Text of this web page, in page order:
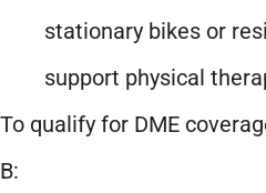
stationary bikes or
support physical
To qualify for DME
B: